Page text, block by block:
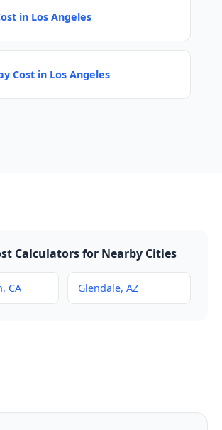
in Los Angeles
Cost in Los Angeles
Calculators for Nearby Cities
CA Glendale, AZ